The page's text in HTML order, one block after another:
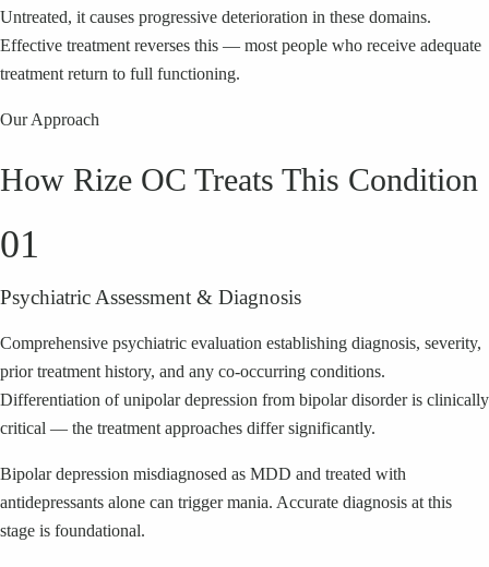
Untreated, it causes progressive deterioration in these domains.
Effective treatment reverses this — most people who receive adequate
treatment return to full functioning.
Our Approach
How Rize OC Treats This Condition
01
Psychiatric Assessment & Diagnosis
Comprehensive psychiatric evaluation establishing diagnosis, severity,
prior treatment history, and any co-occurring conditions.
Differentiation of unipolar depression from bipolar disorder is clinically
critical — the treatment approaches differ significantly.
Bipolar depression misdiagnosed as MDD and treated with
antidepressants alone can trigger mania. Accurate diagnosis at this
stage is foundational.